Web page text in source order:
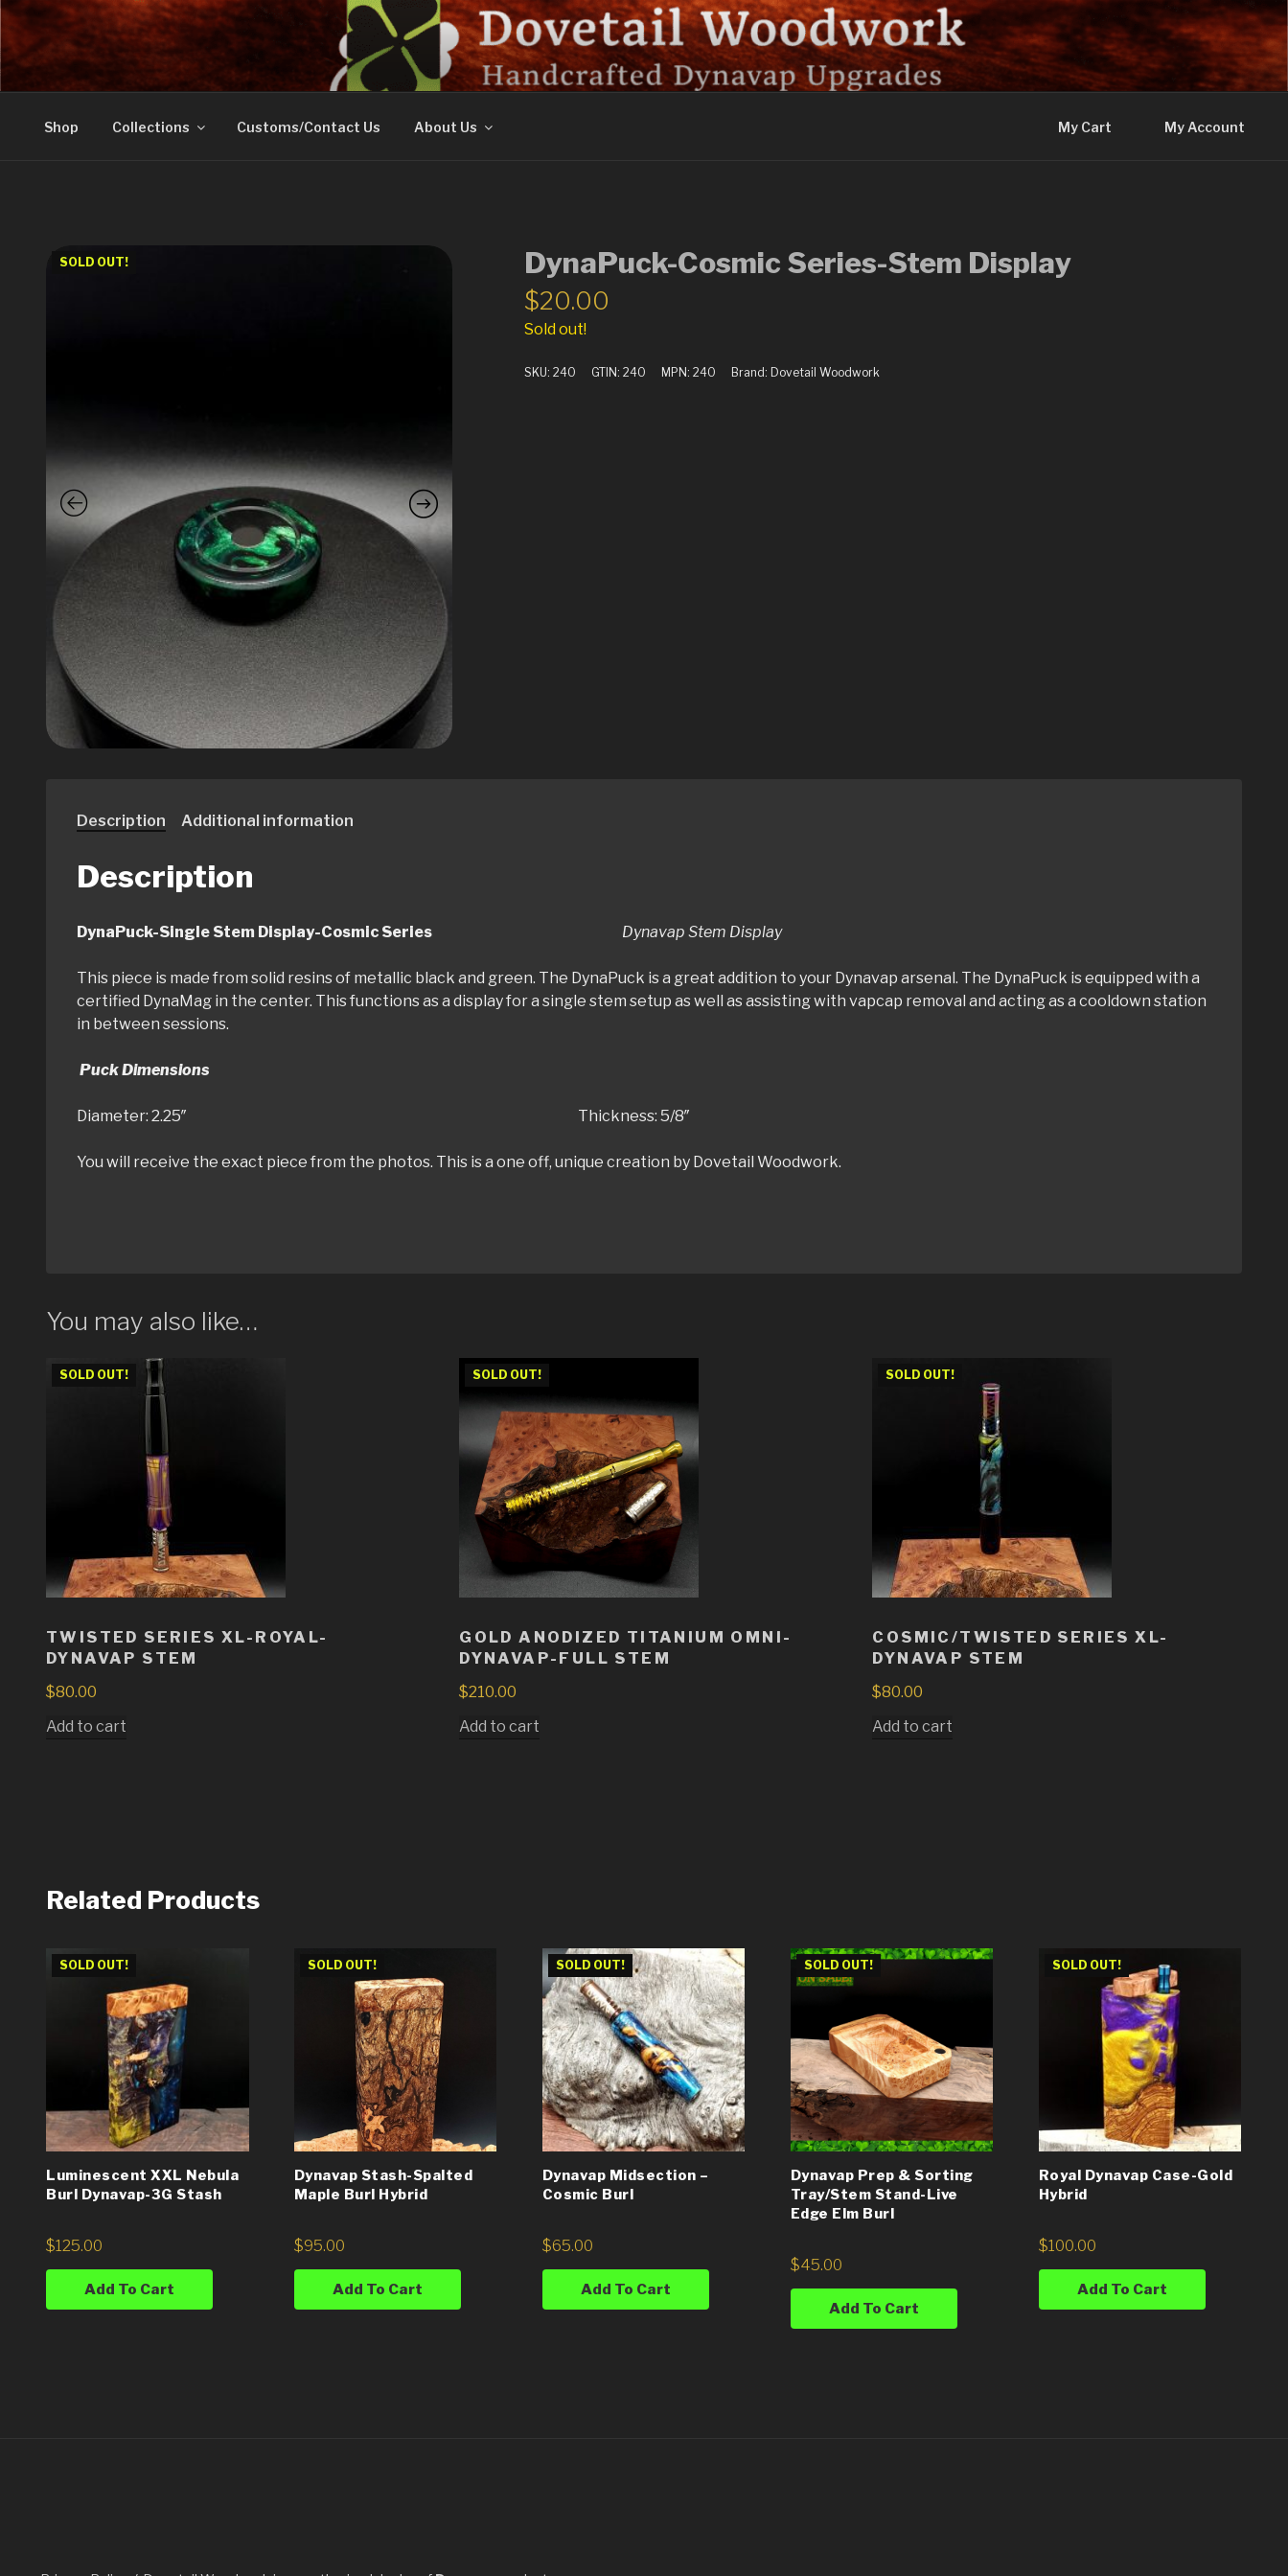
Skip
to
contentDOVETAIL WOODWORK
Shop Collections Customs/Contact Us About Us My Cart My Account
SOLD OUT! DynaPuck-Cosmic Series-Stem Display
$20.00
Sold out!
SKU:240 GTIN:240 MPN:240 Brand: Dovetail Woodwork
Description Additional information
Description
DynaPuck-Single Stem Display-Cosmic Series Dynavap Stem Display
This piece is made from solid resins of metallic black and green. The DynaPuck is a great addition to your Dynavap arsenal. The DynaPuck is equipped with a
certified DynaMag in the center. This functions as a display for a single stem setup as well as assisting with vapcap removal and acting as a cooldown station
in between sessions.
Puck Dimensions
Diameter: 2.25″ Thickness: 5/8″
You will receive the exact piece from the photos. This is a one off, unique creation by Dovetail Woodwork.
You may also like…
SOLD OUT!
TWISTED SERIES XL-ROYAL-
DYNAVAP STEM
$80.00
Add to cart
SOLD OUT!
GOLD ANODIZED TITANIUM OMNI-
DYNAVAP-FULL STEM
$210.00
Add to cart
SOLD OUT!
COSMIC/TWISTED SERIES XL-
DYNAVAP STEM
$80.00
Add to cart
Related Products
SOLD OUT!
Luminescent XXL Nebula
Burl Dynavap-3G Stash
$125.00
Add To Cart
SOLD OUT!
Dynavap Stash-Spalted
Maple Burl Hybrid
$95.00
Add To Cart
SOLD OUT!
Dynavap Midsection –
Cosmic Burl
$65.00
Add To Cart
SOLD OUT!
Dynavap Prep & Sorting
Tray/Stem Stand-Live
Edge Elm Burl
$45.00
Add To Cart
SOLD OUT!
Royal Dynavap Case-Gold
Hybrid
$100.00
Add To Cart